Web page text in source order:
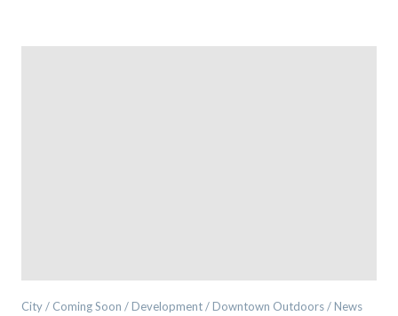
City / Coming Soon / Development / Downtown Outdoors / News